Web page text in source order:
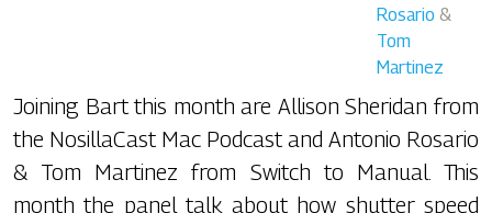
Rosario &
Tom
Martinez
Joining Bart this month are Allison Sheridan from
the NosillaCast Mac Podcast and Antonio Rosario
& Tom Martinez from Switch to Manual. This
month the panel talk about how shutter speed